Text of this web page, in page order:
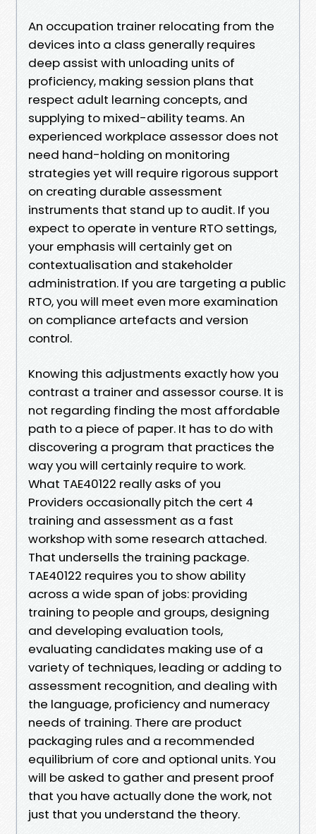
An occupation trainer relocating from the
devices into a class generally requires
deep assist with unloading units of
proficiency, making session plans that
respect adult learning concepts, and
supplying to mixed-ability teams. An
experienced workplace assessor does not
need hand-holding on monitoring
strategies yet will require rigorous support
on creating durable assessment
instruments that stand up to audit. If you
expect to operate in venture RTO settings,
your emphasis will certainly get on
contextualisation and stakeholder
administration. If you are targeting a public
RTO, you will meet even more examination
on compliance artefacts and version
control.
Knowing this adjustments exactly how you
contrast a trainer and assessor course. It is
not regarding finding the most affordable
path to a piece of paper. It has to do with
discovering a program that practices the
way you will certainly require to work.
What TAE40122 really asks of you
Providers occasionally pitch the cert 4
training and assessment as a fast
workshop with some research attached.
That undersells the training package.
TAE40122 requires you to show ability
across a wide span of jobs: providing
training to people and groups, designing
and developing evaluation tools,
evaluating candidates making use of a
variety of techniques, leading or adding to
assessment recognition, and dealing with
the language, proficiency and numeracy
needs of training. There are product
packaging rules and a recommended
equilibrium of core and optional units. You
will be asked to gather and present proof
that you have actually done the work, not
just that you understand the theory.